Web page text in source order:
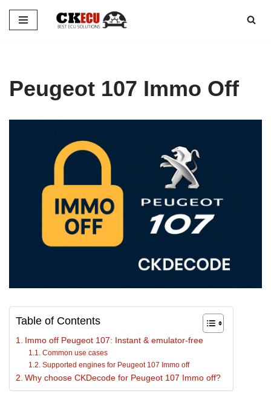
Skip
Peugeot 107 Immo Off
Table of Contents
Immo off Peugeot 107: Instant & emulator-free
Common use cases
Supported engines for Peugeot 107 Immo off
Why choose CKDecode for Peugeot 107 Immo off?